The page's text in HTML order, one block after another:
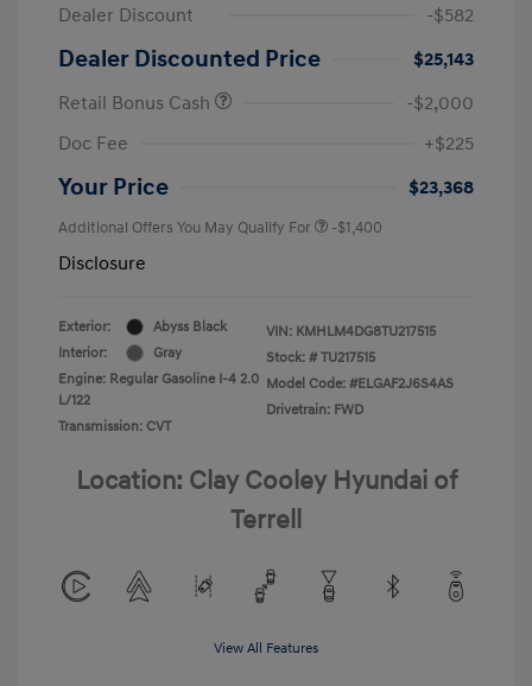
Dealer Discount
-$582
Dealer Discounted Price
$25,143
Retail Bonus Cash
-$2,000
Doc Fee
+$225
Your Price $23,368
Additional Offers You May Qualify For -$1,400
Disclosure
Exterior:
Abyss Black
Interior:
Gray
Engine: Regular Gasoline I-4 2.0
L/122
Transmission: CVT
VIN: KMHLM4DG8TU217515
Stock: # TU217515
Model Code: #ELGAF2J6S4AS
Drivetrain: FWD
Location: Clay Cooley Hyundai of
Terrell
View All Features